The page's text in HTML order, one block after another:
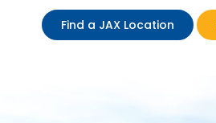
Find a JAX Location